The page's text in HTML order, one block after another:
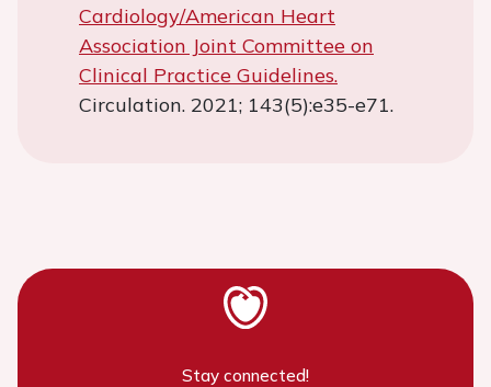
Cardiology/American Heart
Association Joint Committee on
Clinical Practice Guidelines.
Circulation. 2021; 143(5):e35-e71.
Stay connected!